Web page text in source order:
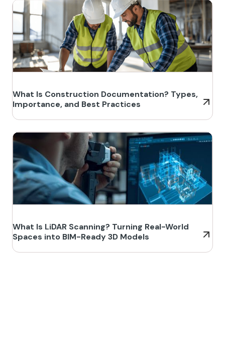
What Is Construction Documentation? Types,
Importance, and Best Practices
What Is LiDAR Scanning? Turning Real-World
Spaces into BIM-Ready 3D Models